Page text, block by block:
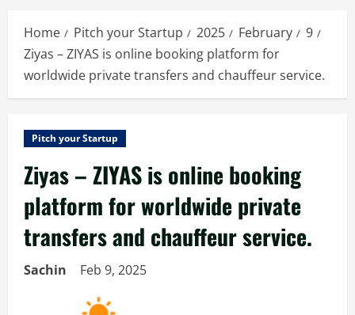
Home Pitch your Startup 2025 February
9
Ziyas – ZIYAS is online booking platform for
worldwide private transfers and chauffeur service.
Pitch your Startup
Ziyas – ZIYAS is online booking
platform for worldwide private
transfers and chauffeur service.
Sachin Feb 9, 2025